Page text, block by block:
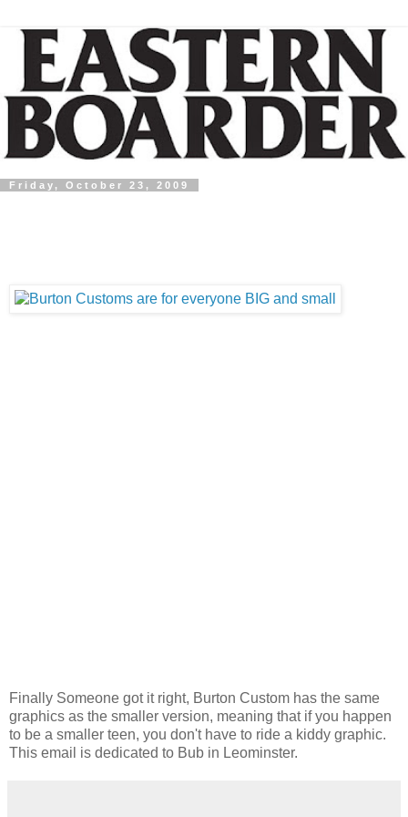
Friday, October 23, 2009
Finally Someone got it right, Burton Custom has the same
graphics as the smaller version, meaning that if you happen
to be a smaller teen, you don't have to ride a kiddy graphic.
This email is dedicated to Bub in Leominster.